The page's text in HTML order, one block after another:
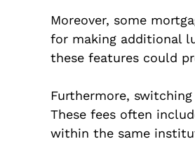
Moreover, some
for making additional
these features could
Furthermore,
These fees often
within the same